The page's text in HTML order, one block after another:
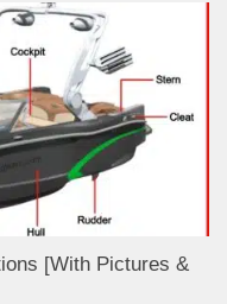
[With Pictures &